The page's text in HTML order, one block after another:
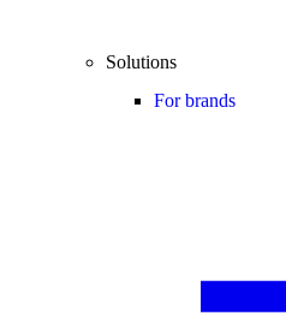
Solutions
For brands